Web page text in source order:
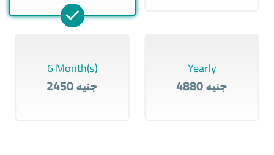
6 Month(s)
2450 جنيه
Yearly
4880 جنيه